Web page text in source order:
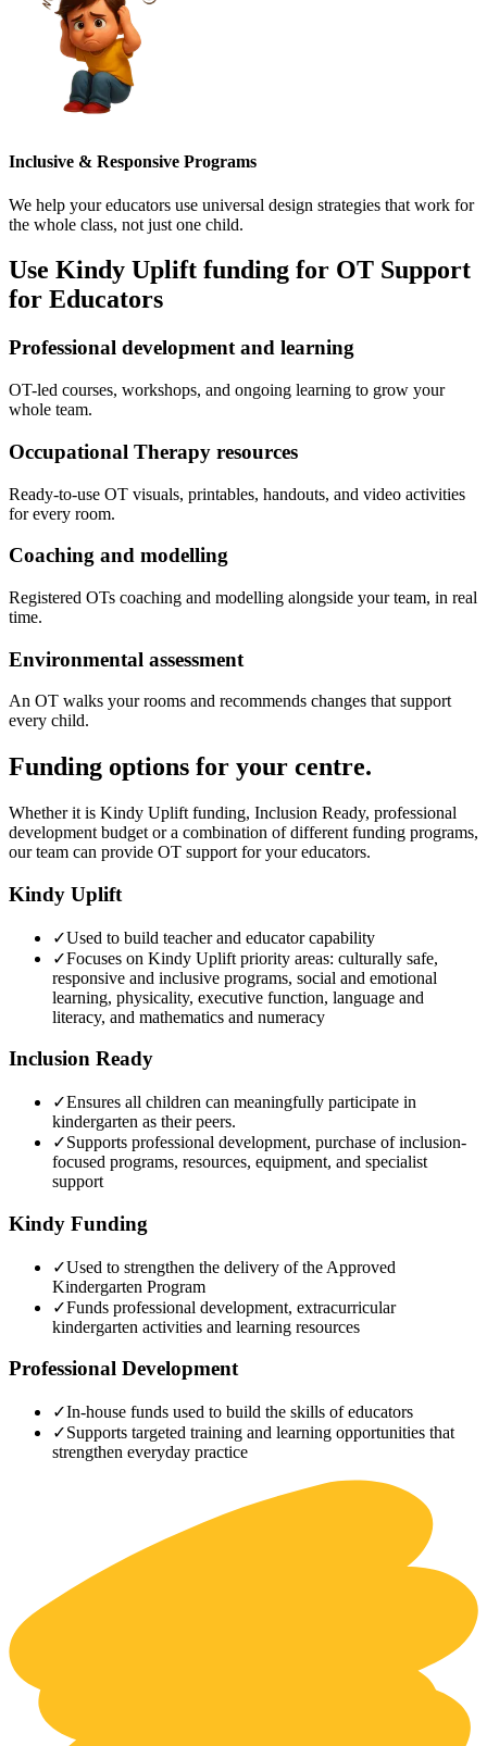
Inclusive & Responsive Programs
We help your educators use universal design strategies that work for
the whole class, not just one child.
Use Kindy Uplift funding for OT Support
for Educators
Professional development and learning
OT-led courses, workshops, and ongoing learning to grow your
whole team.
Occupational Therapy resources
Ready-to-use OT visuals, printables, handouts, and video activities
for every room.
Coaching and modelling
Registered OTs coaching and modelling alongside your team, in real
time.
Environmental assessment
An OT walks your rooms and recommends changes that support
every child.
Funding options for your centre.
Whether it is Kindy Uplift funding, Inclusion Ready, professional
development budget or a combination of different funding programs,
our team can provide OT support for your educators.
Kindy Uplift
✓Used to build teacher and educator capability
✓Focuses on Kindy Uplift priority areas: culturally safe,
responsive and inclusive programs, social and emotional
learning, physicality, executive function, language and
literacy, and mathematics and numeracy
Inclusion Ready
✓Ensures all children can meaningfully participate in
kindergarten as their peers.
✓Supports professional development, purchase of inclusion-
focused programs, resources, equipment, and specialist
support
Kindy Funding
✓Used to strengthen the delivery of the Approved
Kindergarten Program
✓Funds professional development, extracurricular
kindergarten activities and learning resources
Professional Development
✓In-house funds used to build the skills of educators
✓Supports targeted training and learning opportunities that
strengthen everyday practice